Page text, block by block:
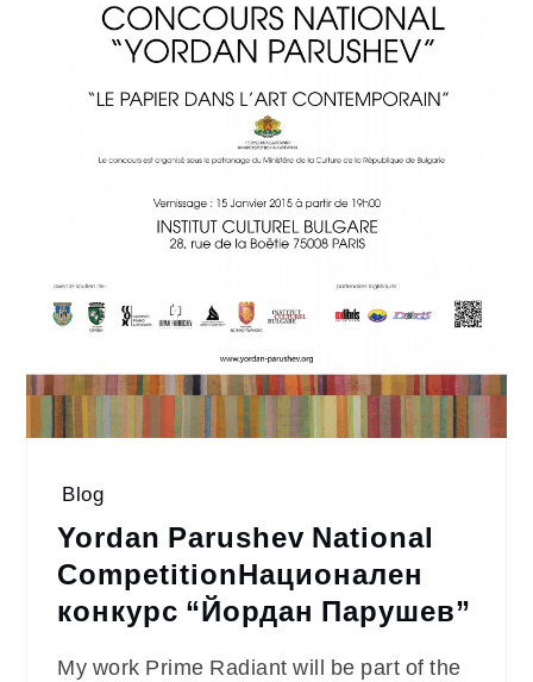
Blog
Yordan Parushev National
CompetitionНационален
конкурс “Йордан Парушев”
My work Prime Radiant will be part of the